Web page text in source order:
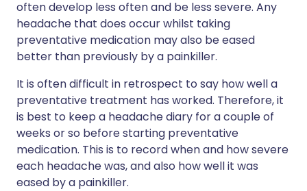
often develop less often and be less severe. Any
headache that does occur whilst taking
preventative medication may also be eased
better than previously by a painkiller.
It is often difficult in retrospect to say how well a
preventative treatment has worked. Therefore, it
is best to keep a headache diary for a couple of
weeks or so before starting preventative
medication. This is to record when and how severe
each headache was, and also how well it was
eased by a painkiller.